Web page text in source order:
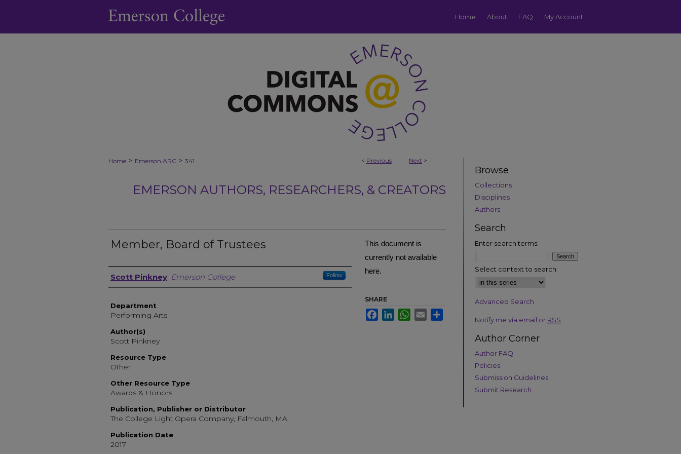
Home About FAQ My Account
< Previous Next >
Home > Emerson ARC > 341
EMERSON AUTHORS, RESEARCHERS, & CREATORS
Member, Board of Trustees
Author, Researcher, or Creator
Scott Pinkney, Emerson College Follow
Department
Performing Arts
Author(s)
Scott Pinkney
Resource Type
Other
Other Resource Type
Awards & Honors
Publication, Publisher or Distributor
The College Light Opera Company, Falmouth, MA
Publication Date
2017
This document is
currently not available
here.
SHARE
FacebookLinkedInWhatsApp
Email
Browse
Collections
Disciplines
Authors
Search
Enter search terms:
Select context to search:
Advanced Search
Notify me via email or RSS
Author Corner
Author FAQ
Policies
Submission Guidelines
Submit Research